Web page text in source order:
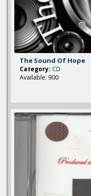
The Sound Of Hope
Category: CD
Available: 900